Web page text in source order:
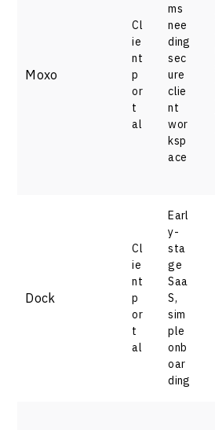
Moxo
Cl
ie
nt
p
or
t
al
ms
nee
ding
sec
ure
clie
nt
wor
ksp
ace
Dock
Cl
ie
nt
p
or
t
al
Earl
y-
sta
ge
Saa
S,
sim
ple
onb
oar
ding